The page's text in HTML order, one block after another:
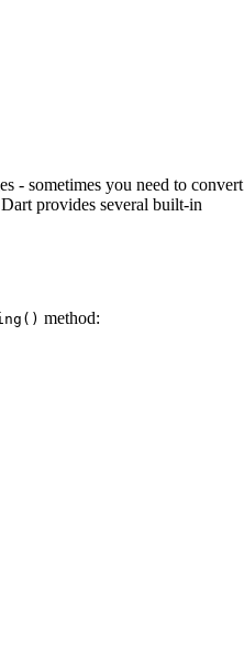
- sometimes you need to convert
provides several built-in
method: